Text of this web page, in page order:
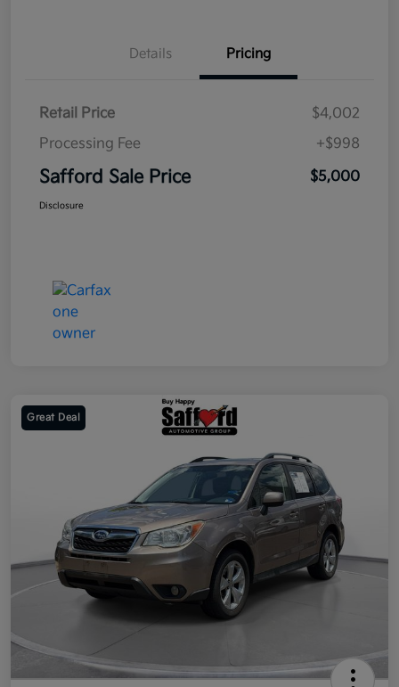
Details Pricing
Retail Price
$4,002
Processing Fee
+$998
Safford Sale Price $5,000
Disclosure
Great Deal